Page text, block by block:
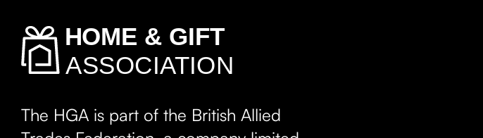
The HGA is part of the British Allied